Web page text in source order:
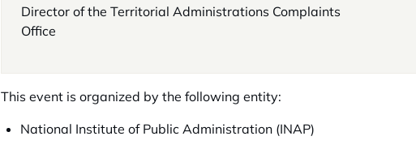
Director of the Territorial Administrations Complaints
Office
This event is organized by the following entity:
National Institute of Public Administration (INAP)